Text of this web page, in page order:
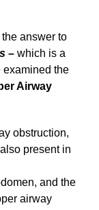
the answer to
– which is a
examined the
Airway
obstruction,
present in
and the
airway